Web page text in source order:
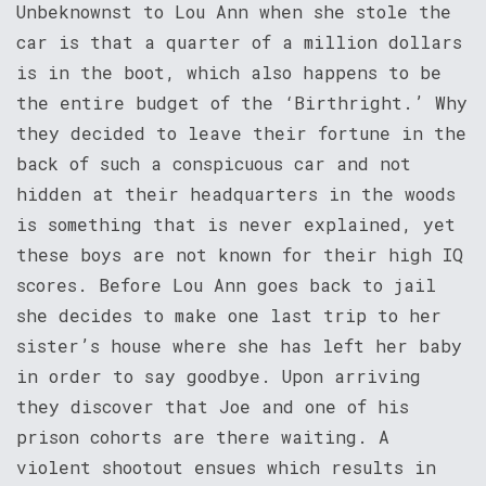
Unbeknownst to Lou Ann when she stole the
car is that a quarter of a million dollars
is in the boot, which also happens to be
the entire budget of the ‘Birthright.’ Why
they decided to leave their fortune in the
back of such a conspicuous car and not
hidden at their headquarters in the woods
is something that is never explained, yet
these boys are not known for their high IQ
scores. Before Lou Ann goes back to jail
she decides to make one last trip to her
sister’s house where she has left her baby
in order to say goodbye. Upon arriving
they discover that Joe and one of his
prison cohorts are there waiting. A
violent shootout ensues which results in